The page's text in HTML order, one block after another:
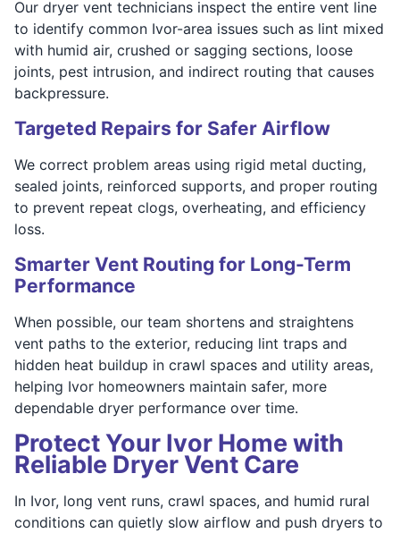
Our dryer vent technicians inspect the entire vent line
to identify common Ivor-area issues such as lint mixed
with humid air, crushed or sagging sections, loose
joints, pest intrusion, and indirect routing that causes
backpressure.
Targeted Repairs for Safer Airflow
We correct problem areas using rigid metal ducting,
sealed joints, reinforced supports, and proper routing
to prevent repeat clogs, overheating, and efficiency
loss.
Smarter Vent Routing for Long-Term
Performance
When possible, our team shortens and straightens
vent paths to the exterior, reducing lint traps and
hidden heat buildup in crawl spaces and utility areas,
helping Ivor homeowners maintain safer, more
dependable dryer performance over time.
Protect Your Ivor Home with
Reliable Dryer Vent Care
In Ivor, long vent runs, crawl spaces, and humid rural
conditions can quietly slow airflow and push dryers to